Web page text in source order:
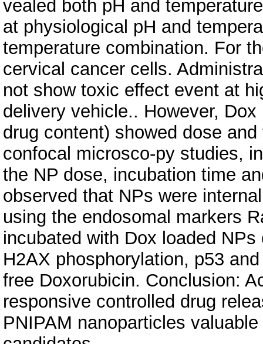
vealed both pH and
at physiological pH and
temperature combination. For
cervical cancer cells.
not show toxic effect event at
delivery vehicle.. However,
drug content) showed dose
confocal microsco-py studies,
the NP dose, incubation time
observed that NPs were
using the endosomal markers
incubated with Dox loaded
H2AX phosphorylation, p53
free Doxorubicin. Conclusion:
responsive controlled drug
PNIPAM nanoparticles